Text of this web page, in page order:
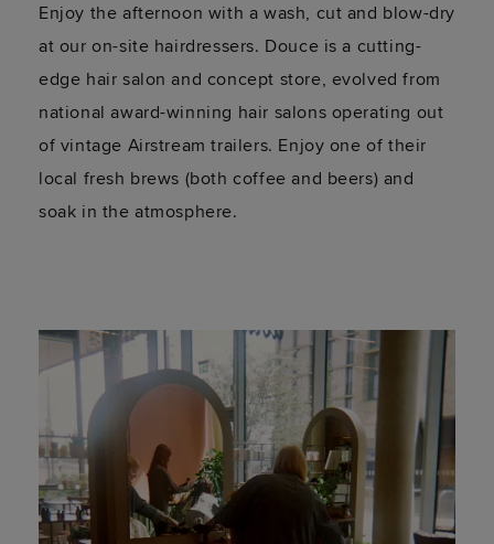
Enjoy the afternoon with a wash, cut and blow-dry
at our on-site hairdressers. Douce is a cutting-
edge hair salon and concept store, evolved from
national award-winning hair salons operating out
of vintage Airstream trailers. Enjoy one of their
local fresh brews (both coffee and beers) and
soak in the atmosphere.